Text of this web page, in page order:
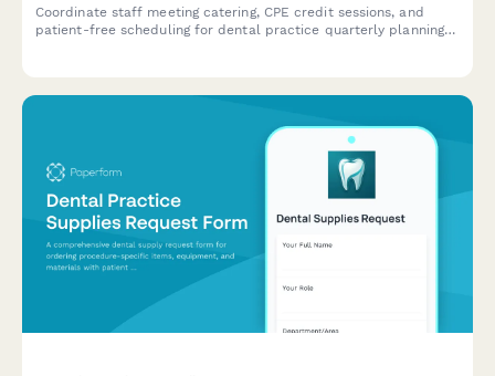
Coordinate staff meeting catering, CPE credit sessions, and
patient-free scheduling for dental practice quarterly planning